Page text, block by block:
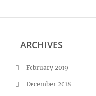
ARCHIVES
February 2019
December 2018